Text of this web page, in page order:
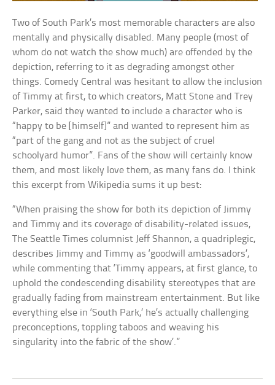
Two of South Park’s most memorable characters are also
mentally and physically disabled. Many people (most of
whom do not watch the show much) are offended by the
depiction, referring to it as degrading amongst other
things. Comedy Central was hesitant to allow the inclusion
of Timmy at first, to which creators, Matt Stone and Trey
Parker, said they wanted to include a character who is
“happy to be [himself]” and wanted to represent him as
“part of the gang and not as the subject of cruel
schoolyard humor”. Fans of the show will certainly know
them, and most likely love them, as many fans do. I think
this excerpt from Wikipedia sums it up best:
“When praising the show for both its depiction of Jimmy
and Timmy and its coverage of disability-related issues,
The Seattle Times columnist Jeff Shannon, a quadriplegic,
describes Jimmy and Timmy as ‘goodwill ambassadors’,
while commenting that ‘Timmy appears, at first glance, to
uphold the condescending disability stereotypes that are
gradually fading from mainstream entertainment. But like
everything else in ‘South Park,’ he’s actually challenging
preconceptions, toppling taboos and weaving his
singularity into the fabric of the show’.”